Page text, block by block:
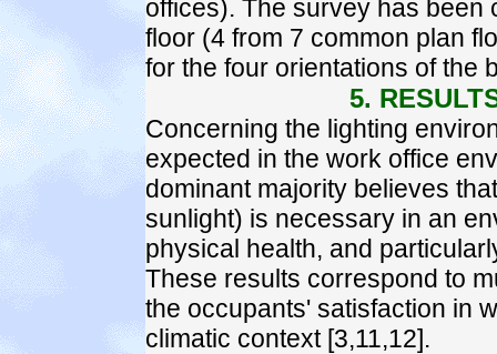
offices). The survey has been
floor (4 from 7 common plan
for the four orientations of the
5.
Concerning the lighting
expected in the work office
dominant majority believes
sunlight) is necessary in an
physical health, and
These results correspond to
the occupants' satisfaction in
climatic context [3,11,12].